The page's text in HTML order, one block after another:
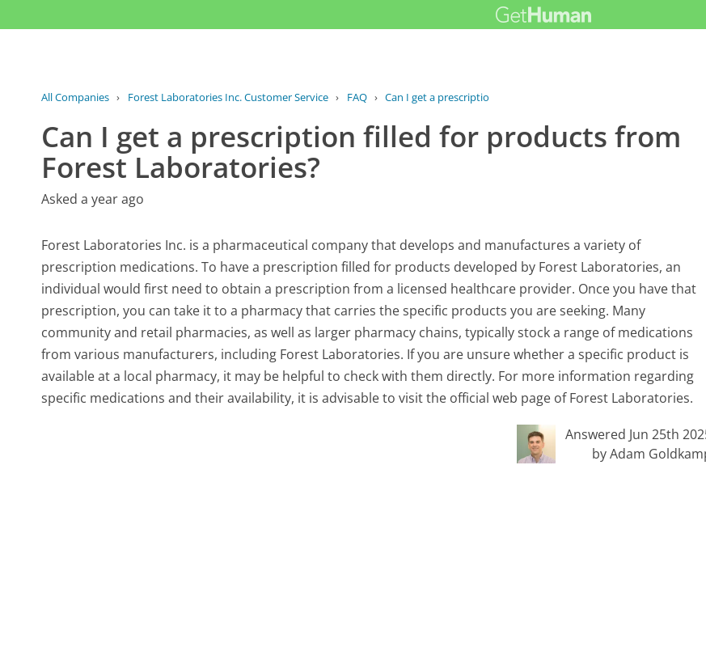
All Companies › Forest Laboratories Inc. Customer Service › FAQ › Can I get a prescription filled for...
Can I get a prescription filled for products from
Forest Laboratories?
Asked a year ago
Forest Laboratories Inc. is a pharmaceutical company that develops and manufactures a variety of
prescription medications. To have a prescription filled for products developed by Forest Laboratories, an
individual would first need to obtain a prescription from a licensed healthcare provider. Once you have that
prescription, you can take it to a pharmacy that carries the specific products you are seeking. Many
community and retail pharmacies, as well as larger pharmacy chains, typically stock a range of medications
from various manufacturers, including Forest Laboratories. If you are unsure whether a specific product is
available at a local pharmacy, it may be helpful to check with them directly. For more information regarding
specific medications and their availability, it is advisable to visit the official web page of Forest Laboratories.
Answered Jun 25th
by Adam